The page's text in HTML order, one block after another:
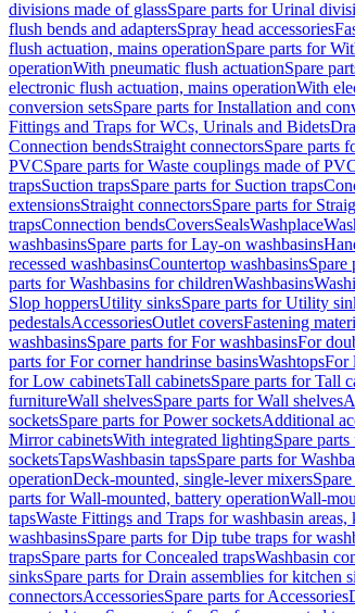
divisions made of glassSpare parts for Urinal
flush bends and adaptersSpray head accessories
flush actuation, mains operationSpare parts for
operationWith pneumatic flush actuationSpare
electronic flush actuation, mains operationWith
conversion setsSpare parts for Installation and
Fittings and Traps for WCs, Urinals and Bidets
Connection bendsStraight connectorsSpare parts
PVCSpare parts for Waste couplings made of
trapsSuction trapsSpare parts for Suction traps
extensionsStraight connectorsSpare parts for
trapsConnection bendsCoversSealsWashplace
washbasinsSpare parts for Lay-on washbasins
recessed washbasinsCountertop washbasinsSpare
parts for Washbasins for childrenWashbasins
Slop hoppersUtility sinksSpare parts for Utility
pedestalsAccessoriesOutlet coversFastening
washbasinsSpare parts for For washbasinsFor
parts for For corner handrinse basinsWashtopsFor
for Low cabinetsTall cabinetsSpare parts for Tall
furnitureWall shelvesSpare parts for Wall shelves
socketsSpare parts for Power socketsAdditional
Mirror cabinetsWith integrated lightingSpare
socketsTapsWashbasin tapsSpare parts for
operationDeck-mounted, single-lever mixers
parts for Wall-mounted, battery operationWall-
tapsWaste Fittings and Traps for washbasin
washbasinsSpare parts for Dip tube traps for
trapsSpare parts for Concealed trapsWashbasin
sinksSpare parts for Drain assemblies for kitchen
connectorsAccessoriesSpare parts for Accessories